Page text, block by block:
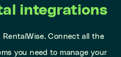
integrations
Connect all the
you need to manage your